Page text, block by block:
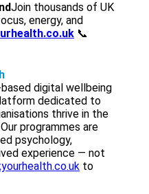
Join thousands of UK
energy, and
📞
digital wellbeing
dedicated to
thrive in the
programmes are
psychology,
experience — not
to